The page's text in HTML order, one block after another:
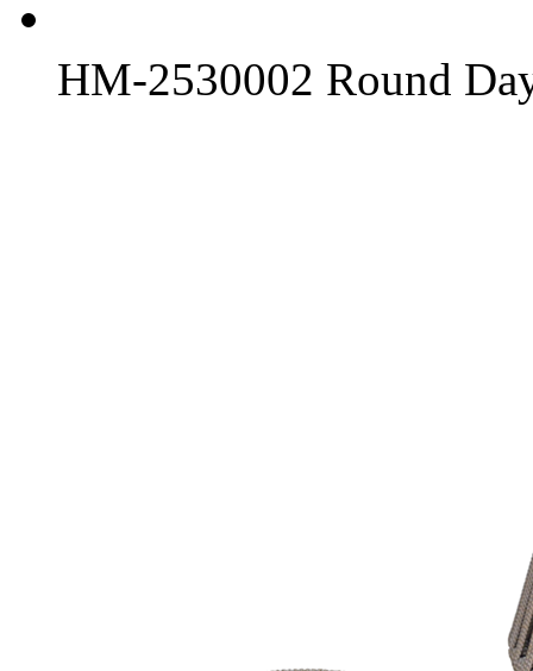
HM-2530002 Round